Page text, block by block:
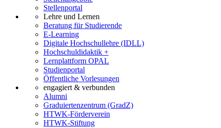
Stellenportal
Lehre und Lernen
Beratung für Studierende
E-Learning
Digitale Hochschullehre (IDLL)
Hochschuldidaktik +
Lernplattform OPAL
Studienportal
Öffentliche Vorlesungen
engagiert & verbunden
Alumni
Graduiertenzentrum (GradZ)
HTWK-Förderverein
HTWK-Stiftung